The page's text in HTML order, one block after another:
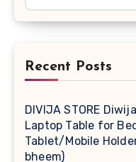
Recent Posts
DIVIJA STORE
Laptop Table for
Tablet/Mobile
bheem)